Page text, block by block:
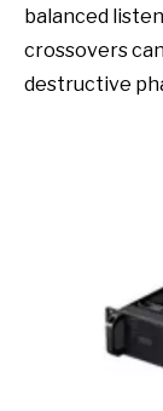
balanced
crossovers
destructive